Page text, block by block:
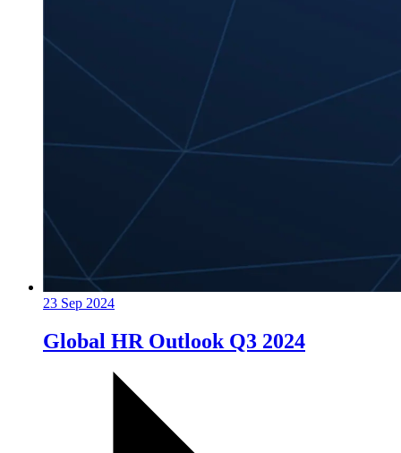
23 Sep 2024
Global HR Outlook Q3 2024